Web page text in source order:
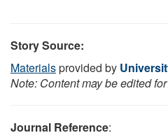
Story Source:
Materialsprovided by
Note: Content may be edited
Journal Reference: